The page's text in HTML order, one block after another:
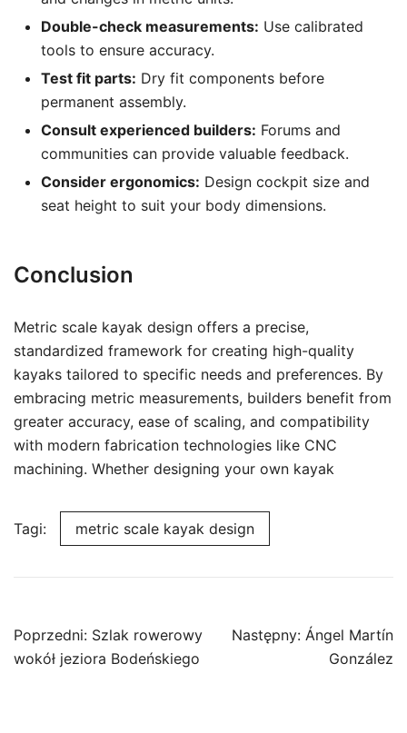
Double-check measurements: Use calibrated
tools to ensure accuracy.
Test fit parts: Dry fit components before
permanent assembly.
Consult experienced builders: Forums and
communities can provide valuable feedback.
Consider ergonomics: Design cockpit size and
seat height to suit your body dimensions.
Conclusion
Metric scale kayak design offers a precise,
standardized framework for creating high-quality
kayaks tailored to specific needs and preferences. By
embracing metric measurements, builders benefit from
greater accuracy, ease of scaling, and compatibility
with modern fabrication technologies like CNC
machining. Whether designing your own kayak
Tagi: metric scale kayak design
Nawigacja
wpisu
Poprzedni: Szlak rowerowy
wokół jeziora Bodeńskiego
Następny: Ángel Martín
González